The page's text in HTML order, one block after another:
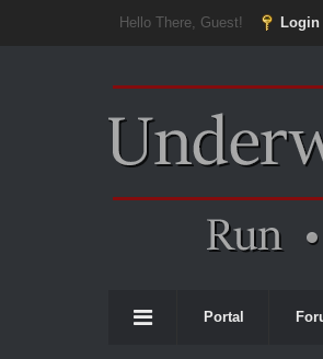
Hello There, Guest! Login
Portal